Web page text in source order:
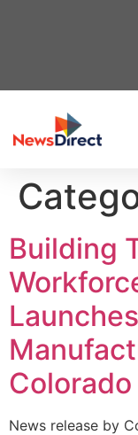
Building
Colorado
News release by